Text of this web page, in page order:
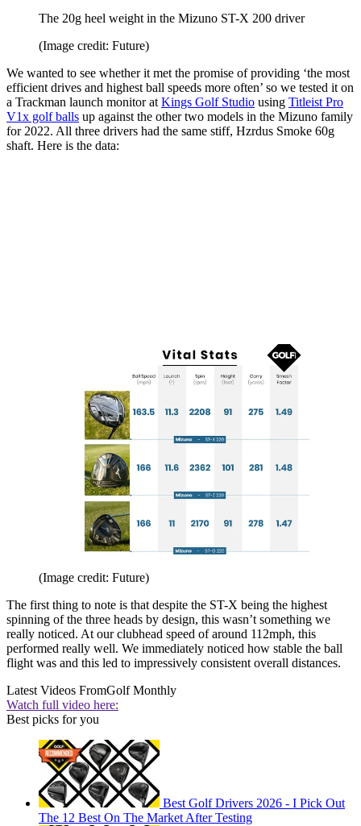
The 20g heel weight in the Mizuno ST-X 200 driver
(Image credit: Future)
We wanted to see whether it met the promise of providing ‘the most
efficient drives and highest ball speeds more often’ so we tested it on
a Trackman launch monitor at Kings Golf Studio using Titleist Pro
V1x golf balls up against the other two models in the Mizuno family
for 2022. All three drivers had the same stiff, Hzrdus Smoke 60g
shaft. Here is the data:
(Image credit: Future)
The first thing to note is that despite the ST-X being the highest
spinning of the three heads by design, this wasn’t something we
really noticed. At our clubhead speed of around 112mph, this
performed really well. We immediately noticed how stable the ball
flight was and this led to impressively consistent overall distances.
Latest Videos FromGolf Monthly
Watch full video here:
Best picks for you
Best Golf Drivers 2026 - I Pick Out
The 12 Best On The Market After Testing